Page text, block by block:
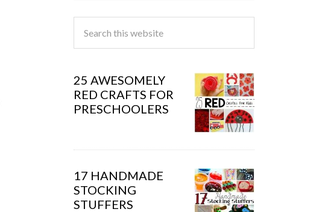
25 AWESOMELY
RED CRAFTS FOR
PRESCHOOLERS
17 HANDMADE
STOCKING
STUFFERS